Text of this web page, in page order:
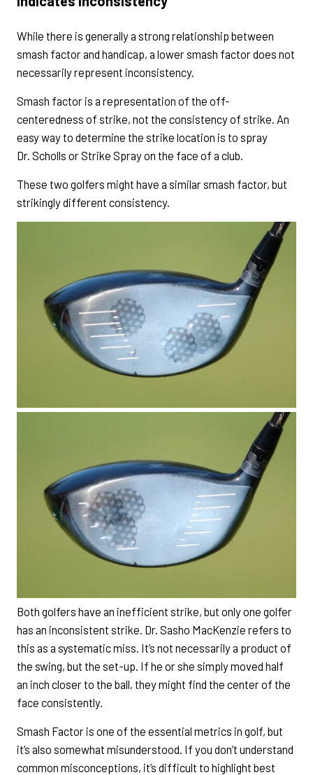
While there is generally a strong relationship between
smash factor and handicap, a lower smash factor does not
necessarily represent inconsistency.
Smash factor is a representation of the off-
centeredness of strike, not the consistency of strike. An
easy way to determine the strike location is to spray
Dr. Scholls or Strike Spray on the face of a club.
These two golfers might have a similar smash factor, but
strikingly different consistency.
Both golfers have an inefficient strike, but only one golfer
has an inconsistent strike. Dr. Sasho MacKenzie refers to
this as a systematic miss. It’s not necessarily a product of
the swing, but the set-up. If he or she simply moved half
an inch closer to the ball, they might find the center of the
face consistently.
Smash Factor is one of the essential metrics in golf, but
it’s also somewhat misunderstood. If you don’t understand
common misconceptions, it’s difficult to highlight best